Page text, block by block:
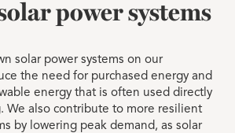
power systems
solar power systems on our
the need for purchased energy and
energy that is often used directly
We also contribute to more resilient
by lowering peak demand, as solar